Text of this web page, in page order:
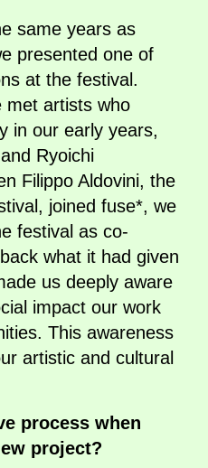
same years as
presented one of
at the festival.
met artists who
in our early years,
Ryoichi
Filippo Aldovini, the
joined fuse*, we
festival as co-
what it had given
us deeply aware
impact our work
This awareness
artistic and cultural
process when
project?